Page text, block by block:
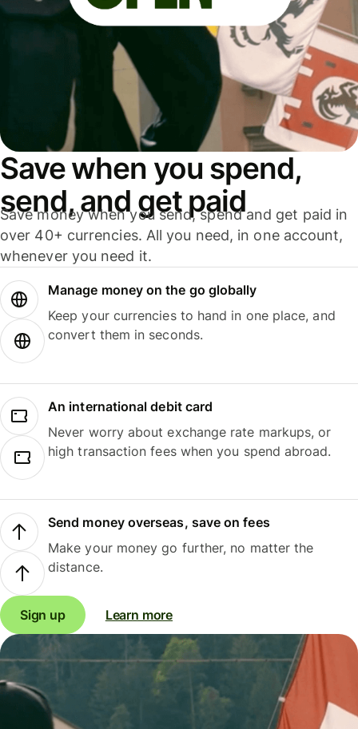
Save when you spend,
send, and get paid
Save money when you send, spend and get paid in
over 40+ currencies. All you need, in one account,
whenever you need it.
Manage money on the go globally
Keep your currencies to hand in one place, and
convert them in seconds.
An international debit card
Never worry about exchange rate markups, or
high transaction fees when you spend abroad.
Send money overseas, save on fees
Make your money go further, no matter the
distance.
Sign up Learn more